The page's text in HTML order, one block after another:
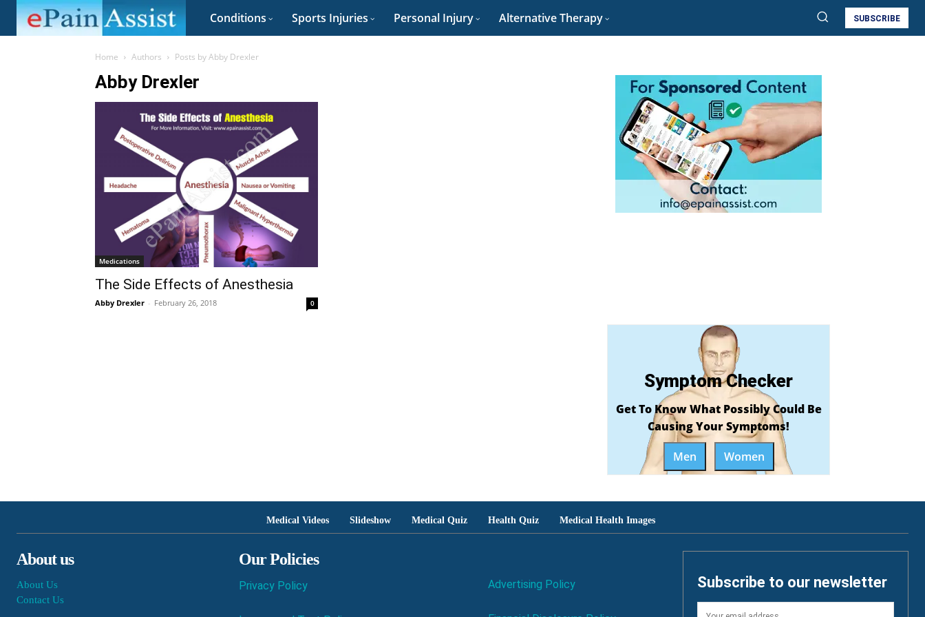
Conditions Sports Injuries Personal Injury Alternative Therapy SUBSCRIBE
Home Authors Posts by Abby Drexler
Abby Drexler
Medications
The Side Effects of Anesthesia
Abby Drexler - February 26, 2018 0
Symptom Checker
Get To Know What Possibly Could Be
Causing Your Symptoms!
Men
Women
Medical Videos Slideshow Medical Quiz Health Quiz Medical Health Images
About us
About Us
Contact Us
Our Policies
Privacy Policy Advertising Policy Subscribe to our newsletter